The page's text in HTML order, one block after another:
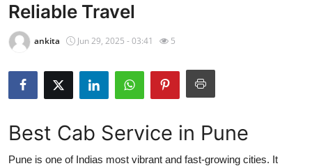
Press Release
Privacy Policy
About
Submit Press Release
Reliable Travel
ankita Jun 29, 2025 - 03:41 5
Best Cab Service in Pune
Pune is one of Indias most vibrant and fast-growing cities. It